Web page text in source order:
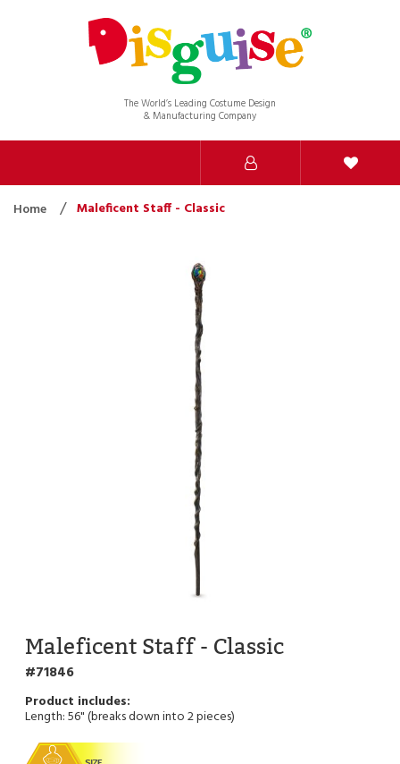
The World’s Leading Costume Design
& Manufacturing Company
Home Maleficent Staff - Classic
Maleficent Staff - Classic
71846
Length: 56" (breaks down into 2 pieces)